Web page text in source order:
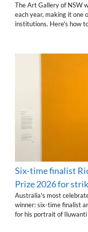
The Art Gallery of NSW
each year, making it one
institutions. Here's how
Six-time finalist
Prize 2026 for
Australia's most
winner: six-time finalist
for his portrait of Iluwanti